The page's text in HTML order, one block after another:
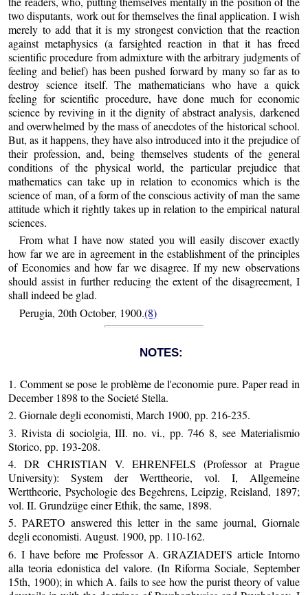
two disputants, work out for themselves the final application. I wish
merely to add that it is my strongest conviction that the reaction
against metaphysics (a farsighted reaction in that it has freed
scientific procedure from admixture with the arbitrary judgments of
feeling and belief) has been pushed forward by many so far as to
destroy science itself. The mathematicians who have a quick
feeling for scientific procedure, have done much for economic
science by reviving in it the dignity of abstract analysis, darkened
and overwhelmed by the mass of anecdotes of the historical school.
But, as it happens, they have also introduced into it the prejudice of
their profession, and, being themselves students of the general
conditions of the physical world, the particular prejudice that
mathematics can take up in relation to economics which is the
science of man, of a form of the conscious activity of man the same
attitude which it rightly takes up in relation to the empirical natural
sciences.
From what I have now stated you will easily discover exactly
how far we are in agreement in the establishment of the principles
of Economies and how far we disagree. If my new observations
should assist in further reducing the extent of the disagreement, I
shall indeed be glad.
Perugia, 20th October, 1900.(8)
NOTES:
1. Comment se pose le problème de l'economie pure. Paper read in
December 1898 to the Societé Stella.
2. Giornale degli economisti, March 1900, pp. 216-235.
3. Rivista di sociolgia, III. no. vi., pp. 746 8, see Materialismio
Storico, pp. 193-208.
4. DR CHRISTIAN V. EHRENFELS (Professor at Prague
University): System der Werttheorie, vol. I, Allgemeine
Werttheorie, Psychologie des Begehrens, Leipzig, Reisland, 1897;
vol. II. Grundzüge einer Ethik, the same, 1898.
5. PARETO answered this letter in the same journal, Giornale
degli economisti. August. 1900, pp. 110-162.
6. I have before me Professor A. GRAZIADEI'S article Intorno
alla teoria edonistica del valore. (In Riforma Sociale, September
15th, 1900); in which A. fails to see how the purist theory of value